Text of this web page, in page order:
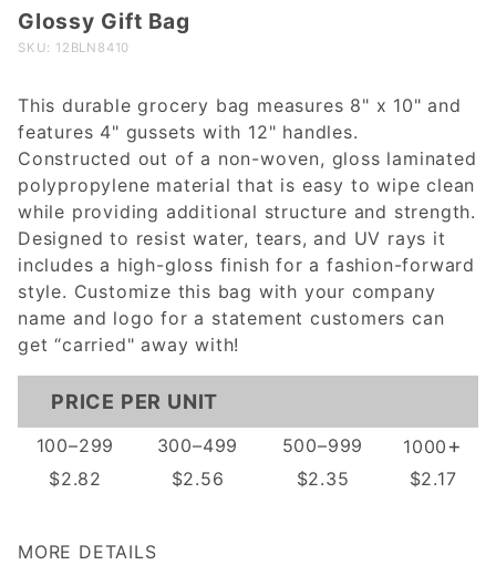
Purchase
Glossy
Glossy Gift Bag
SKU: 12BLN8410
This durable grocery bag measures 8" x 10" and
features 4" gussets with 12" handles.
Constructed out of a non-woven, gloss laminated
polypropylene material that is easy to wipe clean
while providing additional structure and strength.
Designed to resist water, tears, and UV rays it
includes a high-gloss finish for a fashion-forward
style. Customize this bag with your company
name and logo for a statement customers can
get “carried" away with!
PRICE PER UNIT
100–299 300–499 500–999 1000+
$2.82 $2.56 $2.35 $2.17
MORE DETAILS